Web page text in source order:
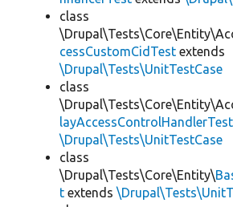
class
cessCustomCidTest extends
\Drupal\Tests\UnitTestCase
class
layAccessControlHandlerTest
\Drupal\Tests\UnitTestCase
class
\Drupal\Tests\Core\Entity\
t extends